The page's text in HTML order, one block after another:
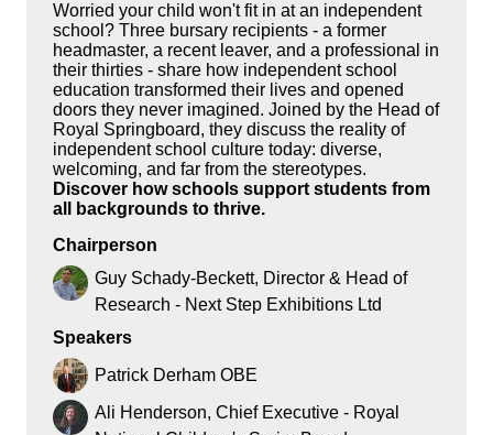
Worried your child won't fit in at an independent
school? Three bursary recipients - a former
headmaster, a recent leaver, and a professional in
their thirties - share how independent school
education transformed their lives and opened
doors they never imagined. Joined by the Head of
Royal Springboard, they discuss the reality of
independent school culture today: diverse,
welcoming, and far from the stereotypes.
Discover how schools support students from
all backgrounds to thrive.
Chairperson
Guy Schady-Beckett, Director & Head of
Research - Next Step Exhibitions Ltd
Speakers
Patrick Derham OBE
Ali Henderson, Chief Executive - Royal